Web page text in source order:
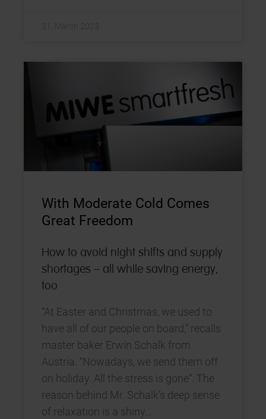
With Moderate Cold Comes
Great Freedom
How to avoid night shifts and supply
shortages – all while saving energy,
too
“At Easter and Christmas, we used to
have all of our people on board,” recalls
master baker Erwin Schalk from
Austria. “Nowadays, we send them off
on holiday. All the stress is gone”. The
reason behind Mr. Schalk’s deep sense
of relaxation is a shiny…